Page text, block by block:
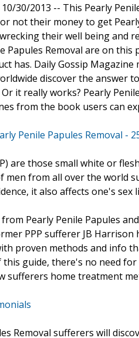
30/2013 -- This Pearly
not their money to get
their well being and
Papules Removal are on
has. Daily Gossip Magazine
discover the answer
Or it really works? Pearly
from the book users can
Penile Papules Removal -
are those small white or
men from all over the world
it also affects one's sex
Pearly Penile Papules
PPP sufferer JB
proven methods and info
this guide, there's no need
sufferers home treatment
Removal sufferers will